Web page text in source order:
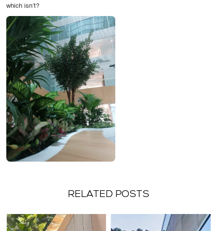
which isn’t?
RELATED POSTS